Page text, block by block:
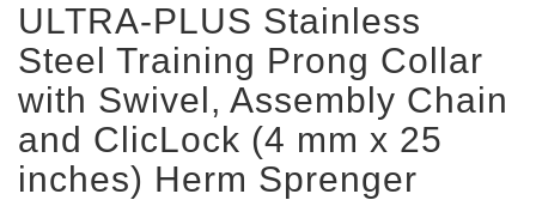
ULTRA-PLUS Stainless
Steel Training Prong Collar
with Swivel, Assembly Chain
and ClicLock (4 mm x 25
inches) Herm Sprenger